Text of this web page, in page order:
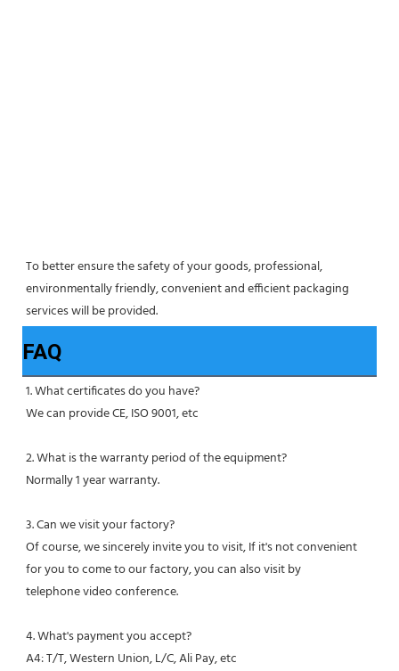
To better ensure the safety of your goods, professional,
environmentally friendly, convenient and efficient packaging
services will be provided.
FAQ
1. What certificates do you have?
We can provide CE, ISO 9001, etc
2. What is the warranty period of the equipment?
Normally 1 year warranty.
3. Can we visit your factory?
Of course, we sincerely invite you to visit, If it's not convenient
for you to come to our factory, you can also visit by
telephone video conference.
4. What's payment you accept?
A4: T/T, Western Union, L/C, Ali Pay, etc